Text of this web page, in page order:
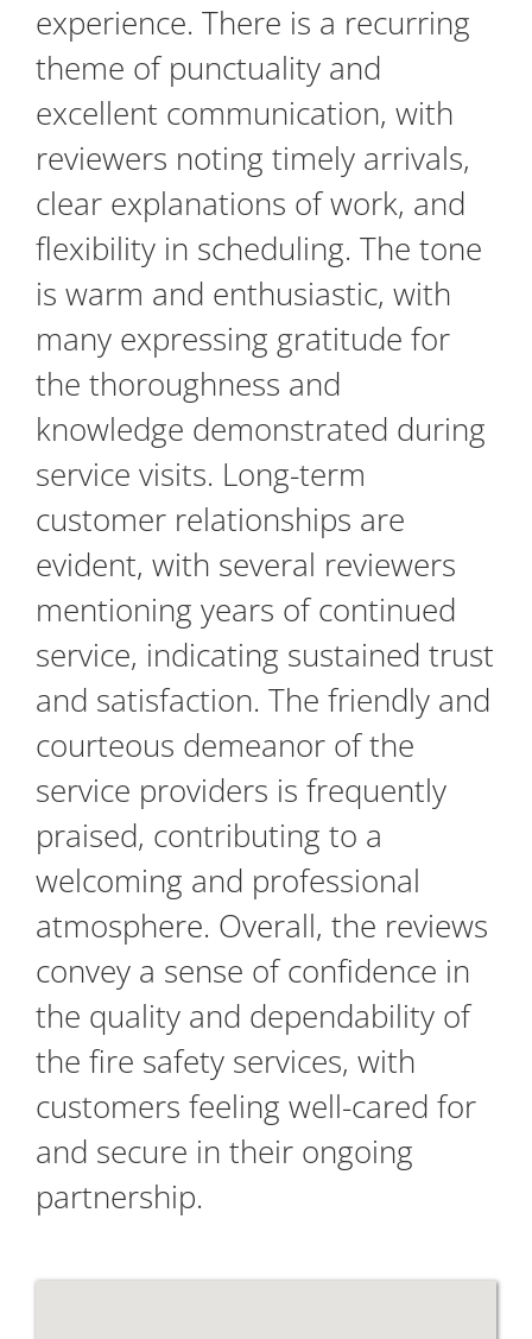
experience. There is a recurring
theme of punctuality and
excellent communication, with
reviewers noting timely arrivals,
clear explanations of work, and
flexibility in scheduling. The tone
is warm and enthusiastic, with
many expressing gratitude for
the thoroughness and
knowledge demonstrated during
service visits. Long-term
customer relationships are
evident, with several reviewers
mentioning years of continued
service, indicating sustained trust
and satisfaction. The friendly and
courteous demeanor of the
service providers is frequently
praised, contributing to a
welcoming and professional
atmosphere. Overall, the reviews
convey a sense of confidence in
the quality and dependability of
the fire safety services, with
customers feeling well-cared for
and secure in their ongoing
partnership.